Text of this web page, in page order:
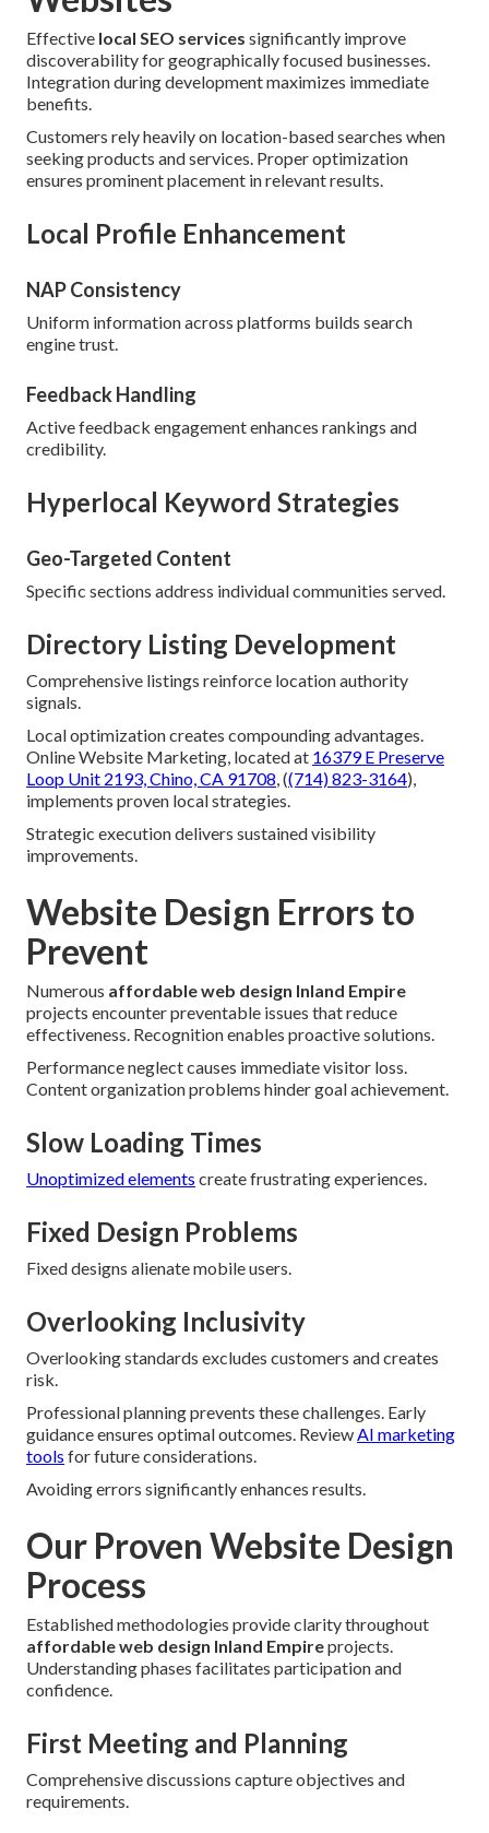
Effective local SEO services significantly improve
discoverability for geographically focused businesses.
Integration during development maximizes immediate
benefits.
Customers rely heavily on location-based searches when
seeking products and services. Proper optimization
ensures prominent placement in relevant results.
Local Profile Enhancement
NAP Consistency
Uniform information across platforms builds search
engine trust.
Feedback Handling
Active feedback engagement enhances rankings and
credibility.
Hyperlocal Keyword Strategies
Geo-Targeted Content
Specific sections address individual communities served.
Directory Listing Development
Comprehensive listings reinforce location authority
signals.
Local optimization creates compounding advantages.
Online Website Marketing, located at 16379 E Preserve
Loop Unit 2193, Chino, CA 91708, ((714) 823-3164),
implements proven local strategies.
Strategic execution delivers sustained visibility
improvements.
Website Design Errors to
Prevent
Numerous affordable web design Inland Empire
projects encounter preventable issues that reduce
effectiveness. Recognition enables proactive solutions.
Performance neglect causes immediate visitor loss.
Content organization problems hinder goal achievement.
Slow Loading Times
Unoptimized elements create frustrating experiences.
Fixed Design Problems
Fixed designs alienate mobile users.
Overlooking Inclusivity
Overlooking standards excludes customers and creates
risk.
Professional planning prevents these challenges. Early
guidance ensures optimal outcomes. ReviewAI marketing
tools for future considerations.
Avoiding errors significantly enhances results.
Our Proven Website Design
Process
Established methodologies provide clarity throughout
affordable web design Inland Empireprojects.
Understanding phases facilitates participation and
confidence.
First Meeting and Planning
Comprehensive discussions capture objectives and
requirements.